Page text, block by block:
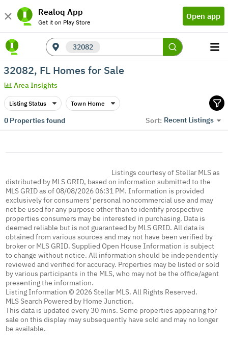
Realoq App
Get it on Play Store
Open app
32082
32082, FL Homes for Sale
Area Insights
Listing Status Town Home
0Properties found Sort: Recent Listings
Listings courtesy of Stellar MLS as
distributed by MLS GRID, based on information submitted to the
MLS GRID as of 08/08/2026 06:31 PM. Information is provided
exclusively for consumers' personal noncommercial use and may
not be used for any purpose other than to identify prospective
properties consumers may be interested in purchasing. Data is
deemed reliable but is not guaranteed by MLS GRID. All data is
obtained from various sources and may not have been verified by
broker or MLS GRID. Supplied Open House Information is subject
to change without notice. All information should be independently
reviewed and verified for accuracy. Properties may be listed or sold
by various participants in the MLS, who may not be the office/agent
presenting the information.
Listing Information © 2026 Stellar MLS. All Rights Reserved.
MLS Search Powered by Home Junction.
This data is updated every 30 mins. Some properties appearing for
sale on this display may subsequently have sold and may no longer
be available.